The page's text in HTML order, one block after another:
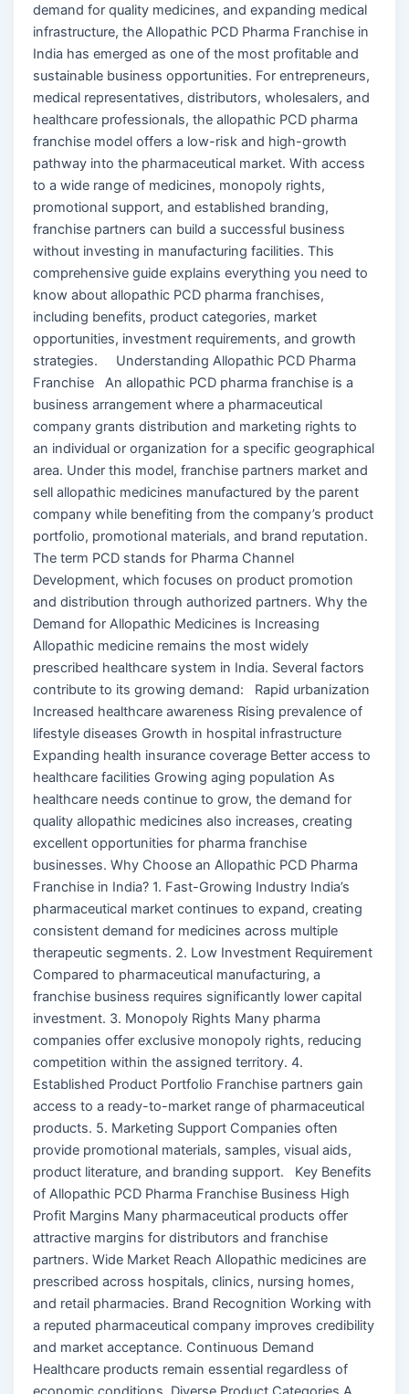
demand for quality medicines, and expanding medical
infrastructure, the Allopathic PCD Pharma Franchise in
India has emerged as one of the most profitable and
sustainable business opportunities. For entrepreneurs,
medical representatives, distributors, wholesalers, and
healthcare professionals, the allopathic PCD pharma
franchise model offers a low-risk and high-growth
pathway into the pharmaceutical market. With access
to a wide range of medicines, monopoly rights,
promotional support, and established branding,
franchise partners can build a successful business
without investing in manufacturing facilities. This
comprehensive guide explains everything you need to
know about allopathic PCD pharma franchises,
including benefits, product categories, market
opportunities, investment requirements, and growth
strategies. Understanding Allopathic PCD Pharma
Franchise An allopathic PCD pharma franchise is a
business arrangement where a pharmaceutical
company grants distribution and marketing rights to
an individual or organization for a specific geographical
area. Under this model, franchise partners market and
sell allopathic medicines manufactured by the parent
company while benefiting from the company’s product
portfolio, promotional materials, and brand reputation.
The term PCD stands for Pharma Channel
Development, which focuses on product promotion
and distribution through authorized partners. Why the
Demand for Allopathic Medicines is Increasing
Allopathic medicine remains the most widely
prescribed healthcare system in India. Several factors
contribute to its growing demand: Rapid urbanization
Increased healthcare awareness Rising prevalence of
lifestyle diseases Growth in hospital infrastructure
Expanding health insurance coverage Better access to
healthcare facilities Growing aging population As
healthcare needs continue to grow, the demand for
quality allopathic medicines also increases, creating
excellent opportunities for pharma franchise
businesses. Why Choose an Allopathic PCD Pharma
Franchise in India? 1. Fast-Growing Industry India’s
pharmaceutical market continues to expand, creating
consistent demand for medicines across multiple
therapeutic segments. 2. Low Investment Requirement
Compared to pharmaceutical manufacturing, a
franchise business requires significantly lower capital
investment. 3. Monopoly Rights Many pharma
companies offer exclusive monopoly rights, reducing
competition within the assigned territory. 4.
Established Product Portfolio Franchise partners gain
access to a ready-to-market range of pharmaceutical
products. 5. Marketing Support Companies often
provide promotional materials, samples, visual aids,
product literature, and branding support. Key Benefits
of Allopathic PCD Pharma Franchise Business High
Profit Margins Many pharmaceutical products offer
attractive margins for distributors and franchise
partners. Wide Market Reach Allopathic medicines are
prescribed across hospitals, clinics, nursing homes,
and retail pharmacies. Brand Recognition Working with
a reputed pharmaceutical company improves credibility
and market acceptance. Continuous Demand
Healthcare products remain essential regardless of